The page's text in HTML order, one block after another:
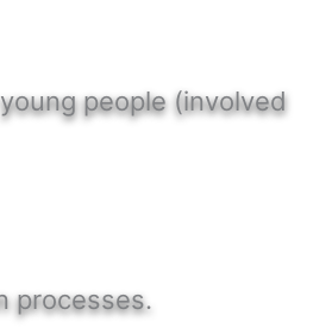
people (involved
processes.